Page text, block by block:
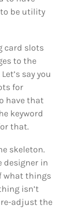
be utility
card slots
to the
say you
for
have that
keyword
that.
skeleton.
designer in
what things
isn’t
adjust the